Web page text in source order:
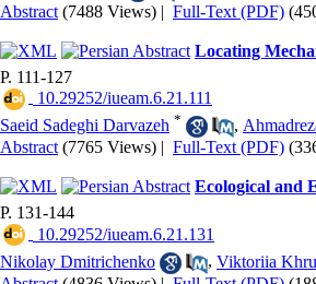
Abstract (7488 Views) | Full-Text (PDF)
Locating
P. 111-127
‎ 10.29252/iueam.6.21.111
Saeid Sadeghi Darvazeh * ,
Abstract (7765 Views) | Full-Text (PDF)
Ecological and
P. 131-144
‎ 10.29252/iueam.6.21.131
Nikolay Dmitrichenko
, Viktoriia